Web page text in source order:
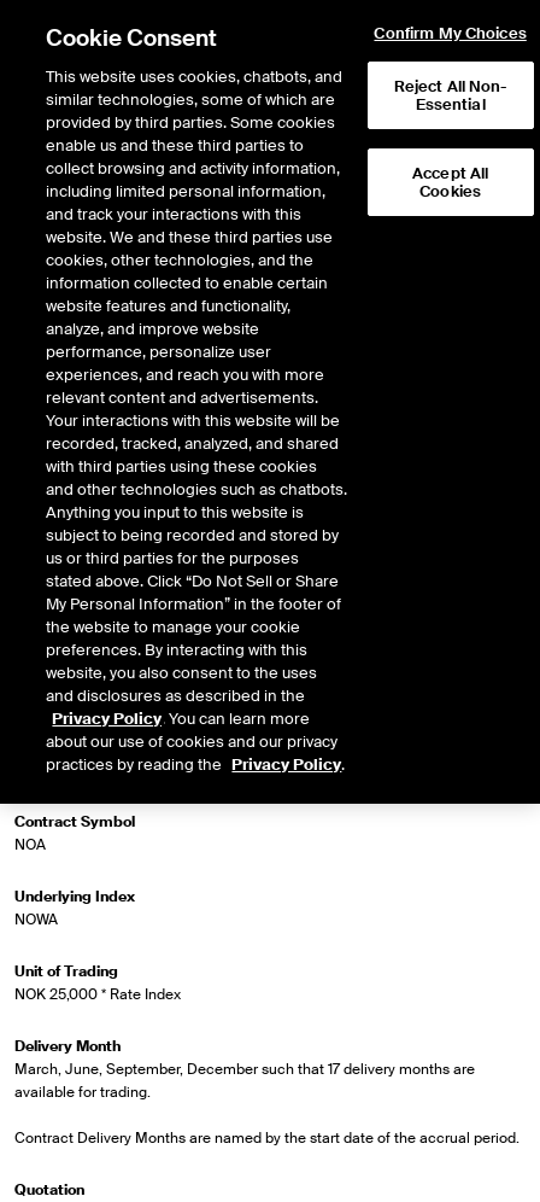
Return to Product List
Interest Rates Short Term Interest Rates
ICE Futures Europe
ICE Three Month NOWA
Indexed Futures
Description
ICE Three Month NOWA Index Futures are cash settled futures based on the
NOWA interest rate accrued over a three-month IMM period.
Market Specifications
Trading Screen Product Name
ICE Three Month NOWA Indexed Futures
Trading Screen Hub Name
ICEU
Contract Symbol
NOA
Underlying Index
NOWA
Unit of Trading
NOK 25,000 * Rate Index
Delivery Month
March, June, September, December such that 17 delivery months are
available for trading.
Contract Delivery Months are named by the start date of the accrual period.
Quotation
Cookie Consent
This website uses cookies, chatbots, and
similar technologies, some of which are
provided by third parties. Some cookies
enable us and these third parties to
collect browsing and activity information,
including limited personal information,
and track your interactions with this
website. We and these third parties use
cookies, other technologies, and the
information collected to enable certain
website features and functionality,
analyze, and improve website
performance, personalize user
experiences, and reach you with more
relevant content and advertisements.
Your interactions with this website will be
recorded, tracked, analyzed, and shared
with third parties using these cookies
and other technologies such as chatbots.
Anything you input to this website is
subject to being recorded and stored by
us or third parties for the purposes
stated above. Click “Do Not Sell or Share
My Personal Information” in the footer of
the website to manage your cookie
preferences. By interacting with this
website, you also consent to the uses
and disclosures as described in the
Privacy Policy. You can learn more
about our use of cookies and our privacy
practices by reading the Privacy Policy.
Confirm My Choices
Reject All Non-
Essential
Accept All
Cookies